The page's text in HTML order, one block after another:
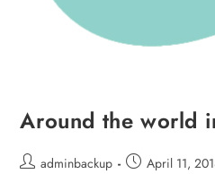
Around the world
adminbackup April 11,